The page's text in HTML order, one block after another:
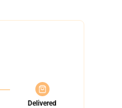
Delivered